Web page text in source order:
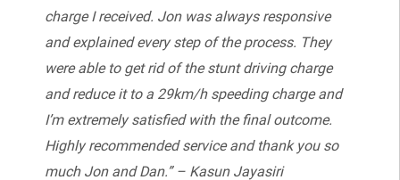
charge I received. Jon was always responsive
and explained every step of the process. They
were able to get rid of the stunt driving charge
and reduce it to a 29km/h speeding charge and
I’m extremely satisfied with the final outcome.
Highly recommended service and thank you so
much Jon and Dan.” – Kasun Jayasiri